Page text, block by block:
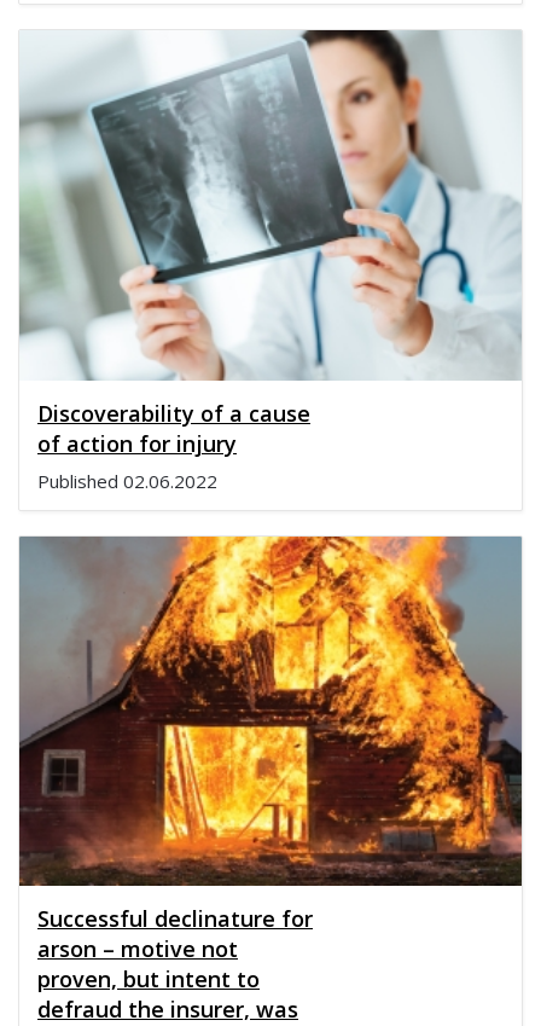
Discoverability of a cause
of action for injury
Published 02.06.2022
Successful declinature for
arson – motive not
proven, but intent to
defraud the insurer, was